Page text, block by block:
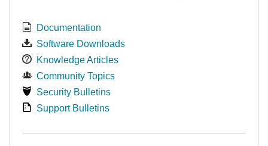
Documentation
Software Downloads
Knowledge Articles
Community Topics
Security Bulletins
Support Bulletins